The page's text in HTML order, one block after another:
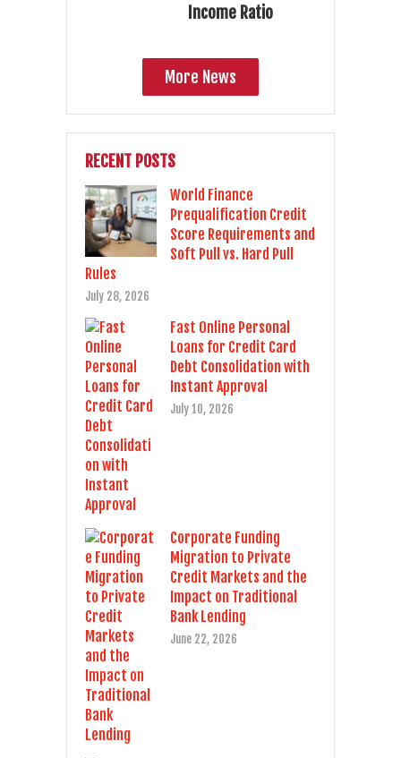
Income Ratio
More News
RECENT POSTS
World Finance
Prequalification Credit
Score Requirements and
Soft Pull vs. Hard Pull
Rules
July 28, 2026
Fast Online Personal
Loans for Credit Card
Debt Consolidation with
Instant Approval
July 10, 2026
Corporate Funding
Migration to Private
Credit Markets and the
Impact on Traditional
Bank Lending
June 22, 2026